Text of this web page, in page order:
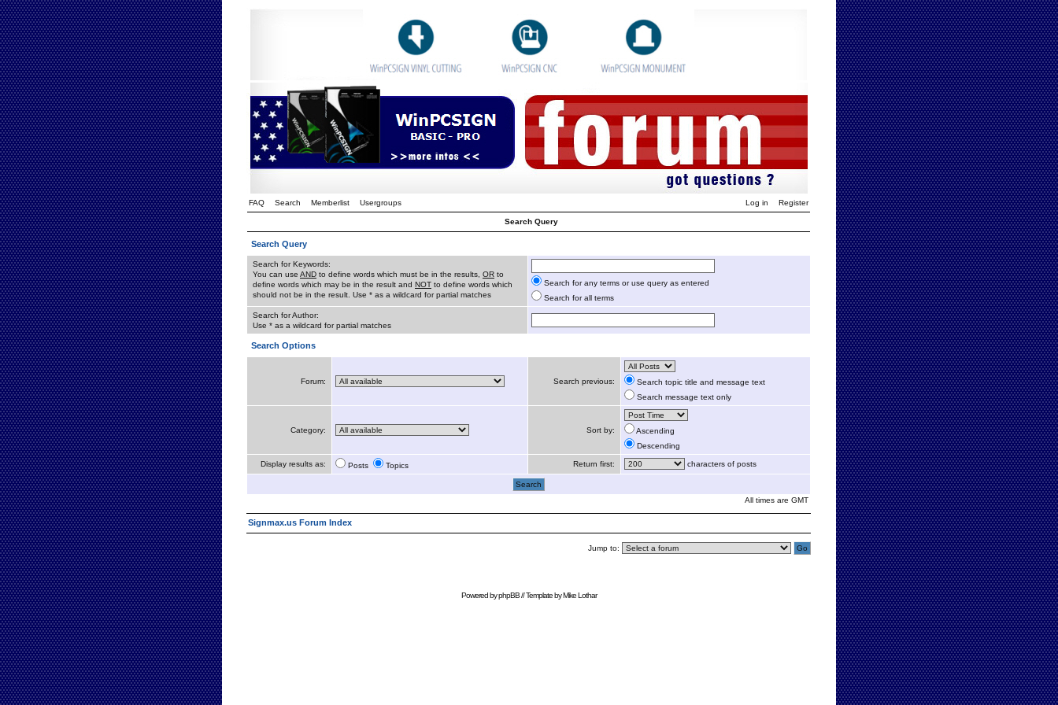
FAQ Search Memberlist Usergroups Log in Register
Search Query
Search Query
Search for Keywords:
You can use AND to define words which must be in the results, OR to
define words which may be in the result and NOT to define words which
should not be in the result. Use * as a wildcard for partial matches
Search for any terms or use query as entered
Search for all terms
Search for Author:
Use * as a wildcard for partial matches
Search Options
Forum: Search previous:
Search topic title and message text
Search message text only
Category: Sort by:
Ascending
Descending
Display results as: Posts Topics Return first: characters of posts
All times are GMT
Signmax.us Forum Index
Jump to:
Powered byphpBB// Template byMike Lothar